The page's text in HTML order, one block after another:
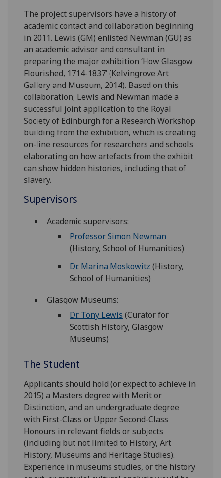
The project supervisors have a history of
academic contact and collaboration beginning
in 2011. Lewis (GM) enlisted Newman (GU) as
an academic advisor and consultant in
preparing the major exhibition ‘How Glasgow
Flourished, 1714-1837’ (Kelvingrove Art
Gallery and Museum, 2014). Based on this
collaboration, Lewis and Newman made a
successful joint application to the Royal
Society of Edinburgh for a Research Workshop
building from the exhibition, which is creating
on-line resources for researchers and schools
elaborating on how artefacts from the exhibit
can show hidden histories, including that of
slavery.
Supervisors
Academic supervisors:
Professor Simon Newman
(History, School of Humanities)
Dr. Marina Moskowitz (History,
School of Humanities)
Glasgow Museums:
Dr. Tony Lewis (Curator for
Scottish History, Glasgow
Museums)
The Student
Applicants should hold (or expect to achieve in
2015) a Masters degree with Merit or
Distinction, and an undergraduate degree
with First-Class or Upper Second-Class
Honours in relevant fields or subjects
(including but not limited to History, Art
History, Museums and Heritage Studies).
Experience in museums studies, or the history